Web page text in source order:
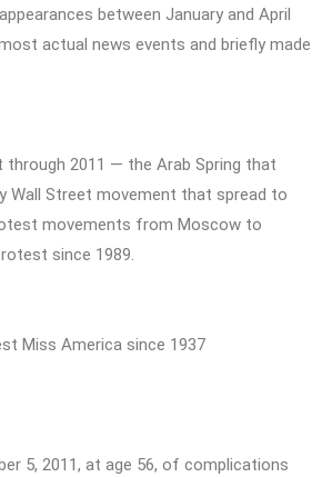
between January and April
actual news events and briefly made
2011 — the Arab Spring that
Wall Street movement that spread to
movements from Moscow to
since 1989.
Miss America since 1937
5, 2011, at age 56, of complications